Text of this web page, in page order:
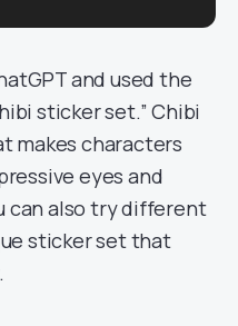
and used the
sticker set.” Chibi
makes characters
eyes and
can also try different
sticker set that